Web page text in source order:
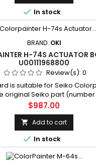
 In stock
BRAND: OKI
H-74S ACTUATOR
U00111968800
Review(s): 0
is suitable for Seiko
original Seiko part (number
Manufacturer part number:
Price
$987.00
 Add to cart
 In stock